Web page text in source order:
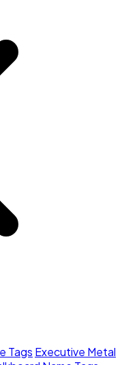
Tags Executive Metal